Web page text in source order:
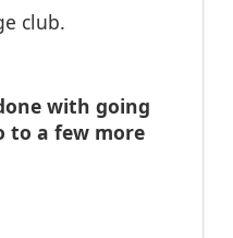
club.
with going
to a few more